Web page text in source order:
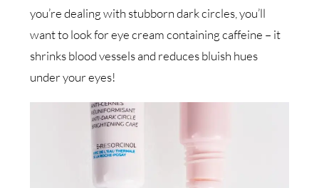
you’re dealing with stubborn dark circles, you’ll
want to look for eye cream containing caffeine – it
shrinks blood vessels and reduces bluish hues
under your eyes!